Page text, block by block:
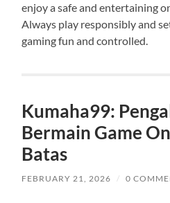
enjoy a safe and entertaining
Always play responsibly and
gaming fun and controlled.
Kumaha99:
Bermain Game
Batas
FEBRUARY 21, 2026 / 0